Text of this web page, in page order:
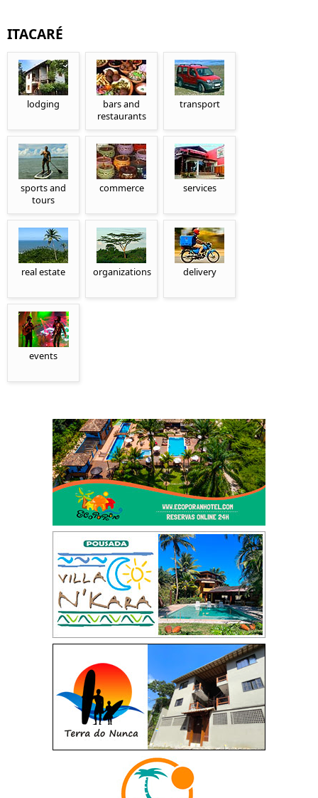
ITACARÉ
lodging
bars and
restaurants
transport
sports and
tours
commerce services
real estate organizations delivery
events